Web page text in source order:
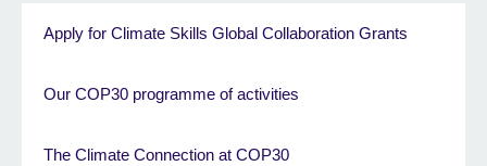
Apply for Climate Skills Global Collaboration Grants
Our COP30 programme of activities
The Climate Connection at COP30